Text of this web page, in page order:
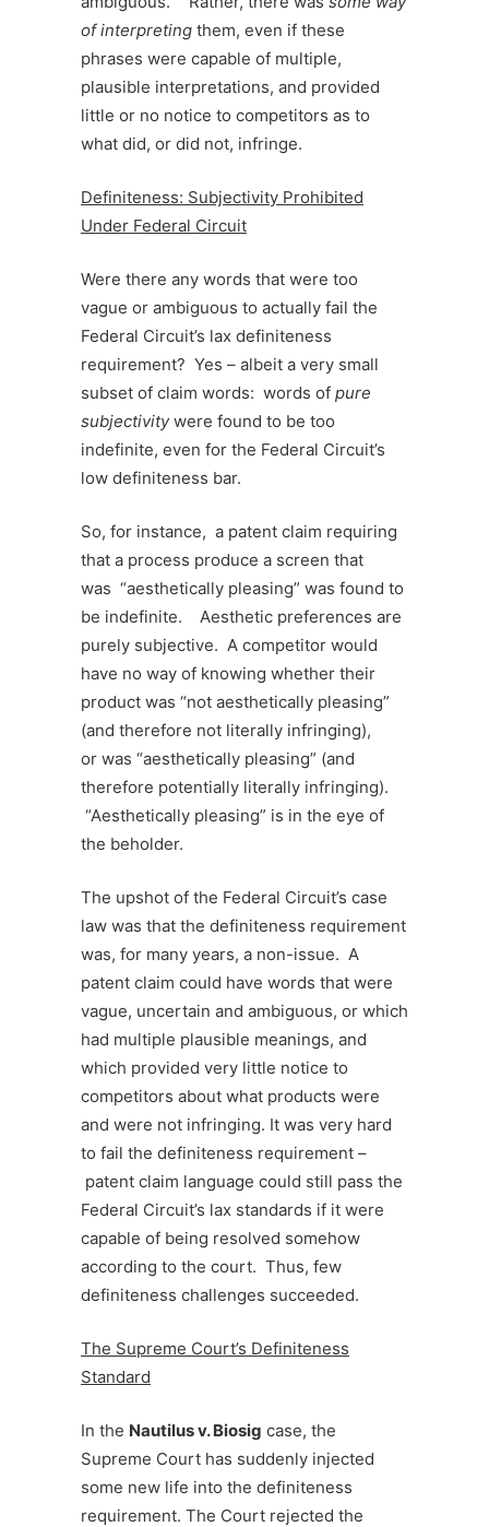
of interpreting them, even if these
phrases were capable of multiple,
plausible interpretations, and provided
little or no notice to competitors as to
what did, or did not, infringe.
Definiteness: Subjectivity Prohibited
Under Federal Circuit
Were there any words that were too
vague or ambiguous to actually fail the
Federal Circuit’s lax definiteness
requirement? Yes – albeit a very small
subset of claim words: words of pure
subjectivitywere found to be too
indefinite, even for the Federal Circuit’s
low definiteness bar.
So, for instance, a patent claim requiring
that a process produce a screen that
was “aesthetically pleasing” was found to
be indefinite. Aesthetic preferences are
purely subjective. A competitor would
have no way of knowing whether their
product was “not aesthetically pleasing”
(and therefore not literally infringing),
or was “aesthetically pleasing” (and
therefore potentially literally infringing).
“Aesthetically pleasing” is in the eye of
the beholder.
The upshot of the Federal Circuit’s case
law was that the definiteness requirement
was, for many years, a non-issue. A
patent claim could have words that were
vague, uncertain and ambiguous, or which
had multiple plausible meanings, and
which provided very little notice to
competitors about what products were
and were not infringing. It was very hard
to fail the definiteness requirement –
patent claim language could still pass the
Federal Circuit’s lax standards if it were
capable of being resolved somehow
according to the court. Thus, few
definiteness challenges succeeded.
The Supreme Court’s Definiteness
Standard
In the Nautilus v. Biosig case, the
Supreme Court has suddenly injected
some new life into the definiteness
requirement. The Court rejected the